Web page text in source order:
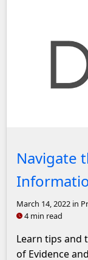
Navigate
March 14, 2022 in
4 min read
Learn tips and
of Evidence